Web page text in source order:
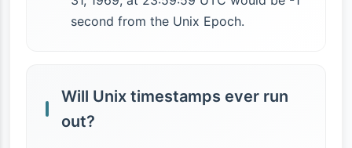
second from the Unix Epoch.
Will Unix timestamps ever run
out?